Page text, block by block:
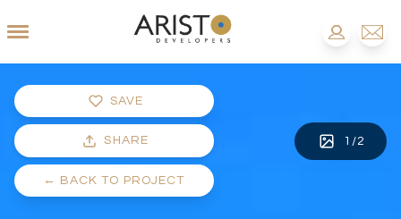
SAVE
SHARE
← BACK TO PROJECT
1 /2